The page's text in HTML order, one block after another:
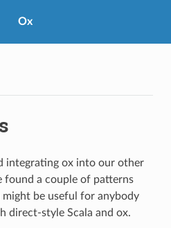
Ox
integrating ox into our other
found a couple of patterns
be useful for anybody
direct-style Scala and ox.